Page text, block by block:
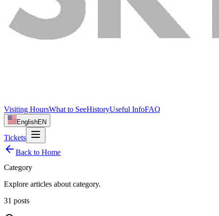
Visiting HoursWhat to SeeHistoryUseful InfoFAQ
EnglishEN
Tickets
Back to Home
Category
Explore articles about category.
31 posts